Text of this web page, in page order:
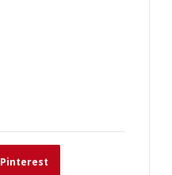
Pinterest